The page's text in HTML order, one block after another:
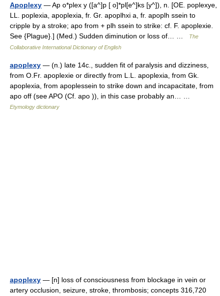
Apoplexy — Ap o*plex y ([a^]p [ o]*pl[e^]ks [y^]), n. [OE. poplexye,
LL. poplexia, apoplexia, fr. Gr. apoplhxi a, fr. apoplh ssein to
cripple by a stroke; apo from + plh ssein to strike: cf. F. apoplexie.
See {Plague}.] (Med.) Sudden diminution or loss of… …
The
Collaborative International Dictionary of English
apoplexy — (n.) late 14c., sudden fit of paralysis and dizziness,
from O.Fr. apoplexie or directly from L.L. apoplexia, from Gk.
apoplexia, from apoplessein to strike down and incapacitate, from
apo off (see APO (Cf. apo )), in this case probably an… …
Etymology dictionary
apoplexy — [n] loss of consciousness from blockage in vein or
artery occlusion, seizure, stroke, thrombosis; concepts 316,720